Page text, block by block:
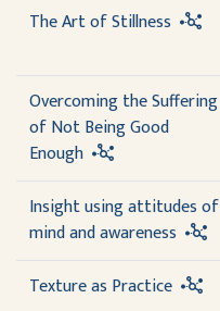
The Art of Stillness
Overcoming the Suffering
of Not Being Good
Enough
Insight using attitudes of
mind and awareness
Texture as Practice